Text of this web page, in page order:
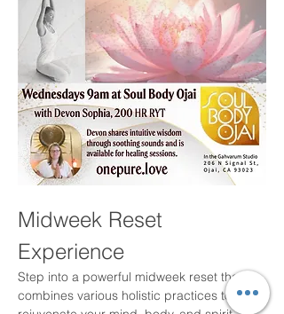
Midweek Reset
Experience
Step into a powerful midweek reset that
combines various holistic practices to